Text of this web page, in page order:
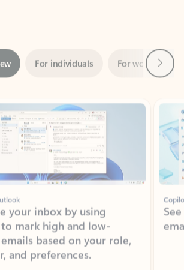
your inbox by using
mark high and low-
based on your role,
and preferences.
more